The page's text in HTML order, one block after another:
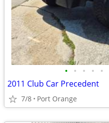
• • • • •
2011 Club Car Precedent
7/8 Port Orange